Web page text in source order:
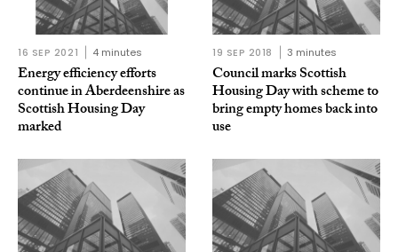
16 SEP 2021 4 minutes
Energy efficiency efforts
continue in Aberdeenshire as
Scottish Housing Day
marked
19 SEP 2018 3 minutes
Council marks Scottish
Housing Day with scheme to
bring empty homes back into
use